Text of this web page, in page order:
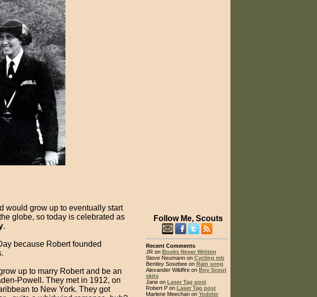
would grow up to eventually start
globe, so today is celebrated as
.
because Robert founded
up to marry Robert and be an
Powell. They met in 1912, on
to New York. They got
Follow Me, Scouts
Recent Comments
JR on Books Never Written
Steve Neumann on Cycling mb
Bentley Sosebee on Rain song
Alexander Wildfire on Boy Scout
skits
Jane on Laser Tag post
Robert P on Laser Tag post
Marlene Meechan on Yodeler